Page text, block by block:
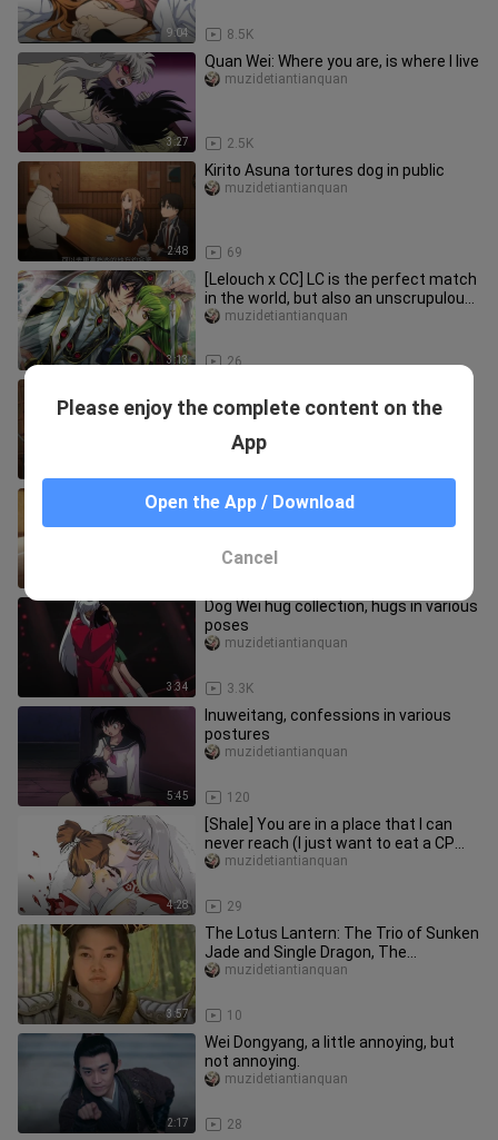
9:04 8.5K
3:27
Quan Wei: Where you are, is where I live
2.5K
muzidetiantianquan
2:48
Kirito Asuna tortures dog in public
69
muzidetiantianquan
3:13
[Lelouch x CC] LC is the perfect match
in the world, but also an unscrupulous
couple. After all, the
26
muzidetiantianquan
known as Kirito's daily troubles
It is well known that Kirito used the
bathroom to soak in Asuna
3:34
Dog Wei hug collection, hugs in various
poses
3.3K
muzidetiantianquan
5:45
Inuweitang, confessions in various
postures
120
muzidetiantianquan
4:28
[Shale] You are in a place that I can
never reach (I just want to eat a CP
that I like, so enter wit
29
muzidetiantianquan
3:57
The Lotus Lantern: The Trio of Sunken
Jade and Single Dragon, The
Adventures of Human Cub, Dragon Cu
10
muzidetiantianquan
2:17
Wei Dongyang, a little annoying, but
not annoying.
28
muzidetiantianquan
Please enjoy the complete content on the
App
Open the App / Download
Cancel